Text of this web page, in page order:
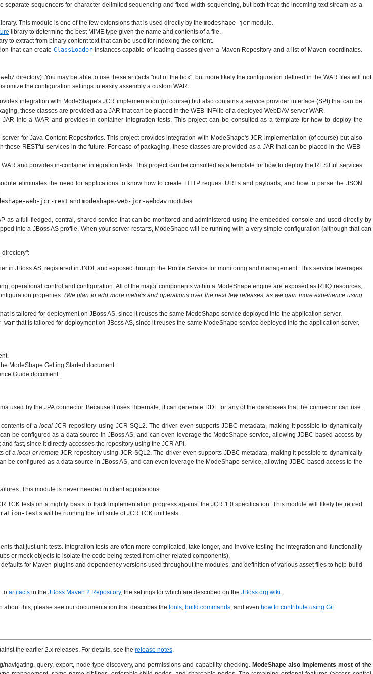
separate sequencers for character-delimited sequencing and fixed width sequencing, but both treat the incoming text stream as a
library. This module is one of the few extensions that is used directly by the modeshape-jcr module.
library to determine the best MIME type given the name and contents of a file.
to extract from binary content text that can be used for indexing the content.
that can createClassLoader instances capable of loading classes given a Maven Repository and a list of Maven coordinates.
web/directory). You may be able to use these artifacts "out of the box", but more likely the configuration defined in the WAR files will not
the configuration settings to easily assembly a custom WAR.
integration with ModeShape's JCR implementation (of course) but also contains a service provider interface (SPI) that can be
these classes are provided as a JAR that can be placed in the WEB-INF/lib of a deployed WebDAV server WAR.
into a WAR and provides in-container integration tests. This project can be consulted as a template for how to deploy the
for Java Content Repositories. This project provides integration with ModeShape's JCR implementation (of course) but also
RESTful services in the future. For ease of packaging, these classes are provided as a JAR that can be placed in the WEB-
and provides in-container integration tests. This project can be consulted as a template for how to deploy the RESTful services
eliminates the need for applications to know how to create HTTP request URLs and payloads, and how to parse the JSON
web-jcr-rest and modeshape-web-jcr-webdav modules.
a full-fledged, central, shared service that can be monitored and administered using the embedded console and used directly by
into a JBoss AS profile. When your server restarts, ModeShape will be running with a very simple configuration (although that can
directory":
in JBoss AS, registered in JNDI, and exposed through the Profile Service for monitoring and management. This service leverages
operational control and configuration. All of the major components within a ModeShape engine are exposed as RHQ resources,
properties. (We plan to add more metrics and operations over the next few releases, as we gain more experience using
is tailored for deployment on JBoss AS, since it reuses the same ModeShape service deployed into the application server.
war that is tailored for deployment on JBoss AS, since it reuses the same ModeShape service deployed into the application server.
ModeShape Getting Started document.
Guide document.
used by the JPA connector. Because it uses Hibernate, it can generate DDL for any of the databases that the connector can use.
of a localJCR repository using JCR-SQL2. The driver even supports JDBC metadata, making it possible to dynamically
be configured as a data source in JBoss AS, and can even leverage the ModeShape service, allowing JDBC-based access by
fast, since it directly accesses the repository using the JCR API.
of alocal or remoteJCR repository using JCR-SQL2. The driver even supports JDBC metadata, making it possible to dynamically
configured as a data source in JBoss AS, and can even leverage the ModeShape service, allowing JDBC-based access to the
This module is never needed in client applications.
TCK tests on a nightly basis to track implementation progress against the JCR 1.0 specification. This module will likely be retired
tests will be running the full suite of JCR TCK unit tests.
that just unit tests. Integration tests are often more complicated, take longer, and involve testing the integration and functionality
or mock objects to isolate the code being tested from other related components).
for Maven plugins and dependency versions used throughout the modules, and definition of various asset files to help build
to artifacts in the JBoss Maven 2 Repository, the settings for which are described on the JBoss.org wiki.
this, please see our documentation that describes the tools, build commands, and even how to contribute using Git.
the earlier 2.x releases. For details, see the release notes
navigating, query, export, node type discovery, and permissions and capability checking. ModeShape also implements most of the